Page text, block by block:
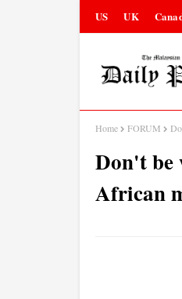
US UK
Home FORUM
Don't be
African